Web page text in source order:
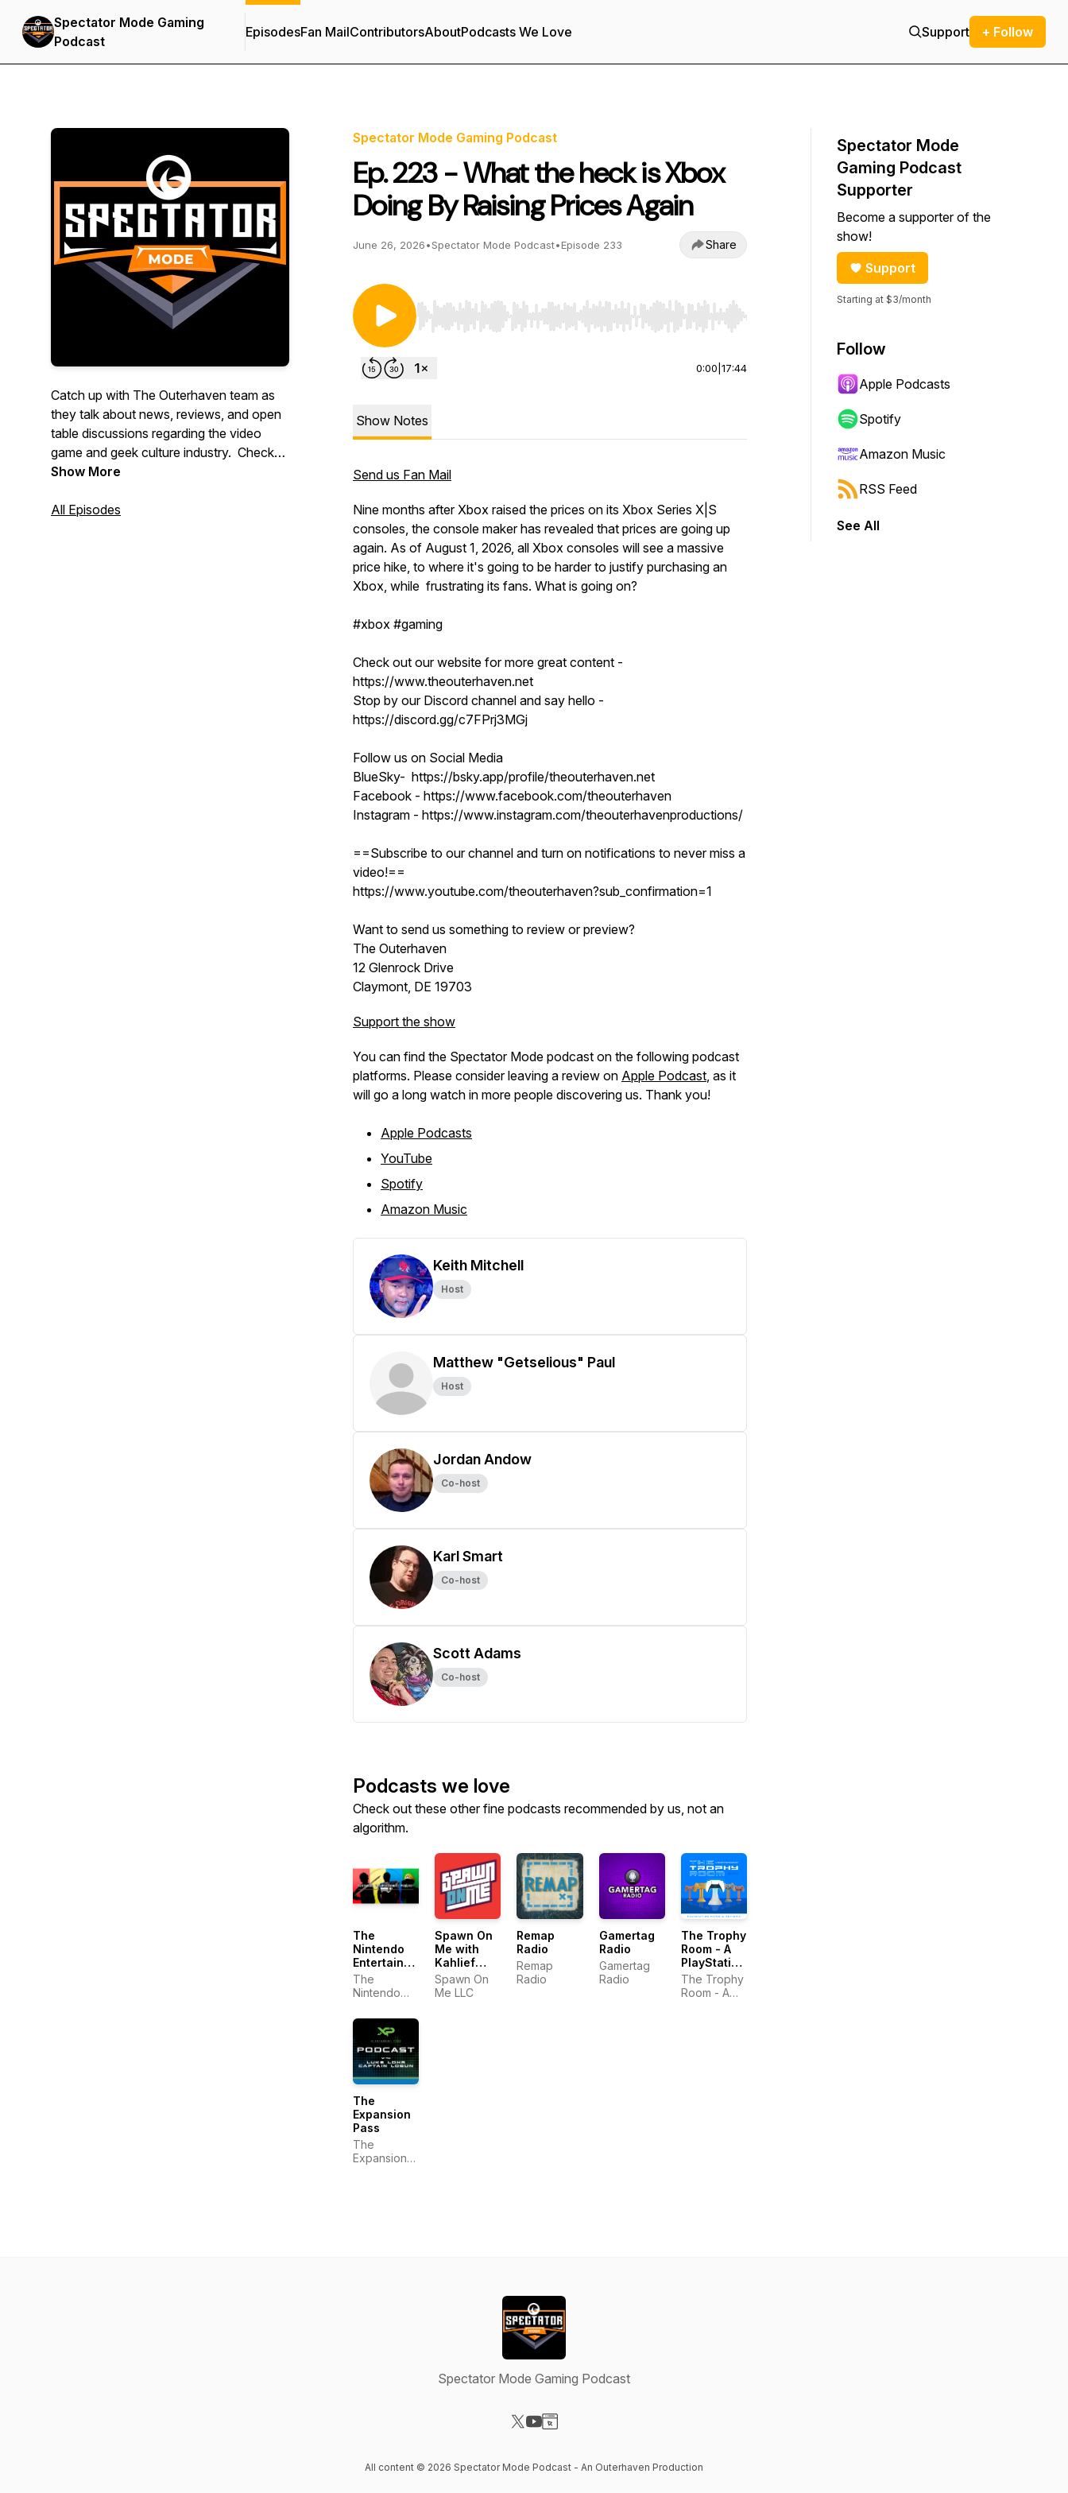
Spectator Mode Gaming
Podcast
EpisodesFan MailContributorsAboutPodcasts We Love Support + Follow
Catch up with The Outerhaven team as
they talk about news, reviews, and open
table discussions regarding the video
game and geek culture industry. Check
out more great content at
Specmode@theouterhaven.net
Show More
All Episodes
Spectator Mode Gaming Podcast
Ep. 223 - What the heck is Xbox
Doing By Raising Prices Again
June 26, 2026•Spectator Mode Podcast•Episode 233 Share
Use Left/Right to seek, Home/End to jump to start or end. Hold shift to jump forward or backward.
0:00 17:44
Show Notes
Send us Fan Mail
Nine months after Xbox raised the prices on its Xbox Series X|S
consoles, the console maker has revealed that prices are going up
again. As of August 1, 2026, all Xbox consoles will see a massive
price hike, to where it's going to be harder to justify purchasing an
Xbox, while frustrating its fans. What is going on?
#xbox #gaming
Check out our website for more great content -
https://www.theouterhaven.net
Stop by our Discord channel and say hello -
https://discord.gg/c7FPrj3MGj
Follow us on Social Media
BlueSky- https://bsky.app/profile/theouterhaven.net
Facebook - https://www.facebook.com/theouterhaven
Instagram - https://www.instagram.com/theouterhavenproductions/
==Subscribe to our channel and turn on notifications to never miss a
video!==
https://www.youtube.com/theouterhaven?sub_confirmation=1
Want to send us something to review or preview?
The Outerhaven
12 Glenrock Drive
Claymont, DE 19703
Support the show
You can find the Spectator Mode podcast on the following podcast
platforms. Please consider leaving a review on Apple Podcast, as it
will go a long watch in more people discovering us. Thank you!
Apple Podcasts
YouTube
Spotify
Amazon Music
Keith Mitchell
Host
Matthew "Getselious" Paul
Host
Jordan Andow
Co-host
Karl Smart
Co-host
Scott Adams
Co-host
Podcasts we love
Check out these other fine podcasts recommended by us, not an
algorithm.
The
Nintendo
Entertainment
Podcast
The
Nintendo
Podcast
Spawn On
Me with
Kahlief
Adams: A
Video
Spawn On
Me LLC
Remap
Radio
Remap
Radio
Gamertag
Radio
Gamertag
Radio
The Trophy
Room - A
PlayStation
Podcast
The Trophy
Room - A
The
Expansion
Pass
The
Expansion
Spectator Mode
Gaming Podcast
Supporter
Become a supporter of the
show!
Support
Starting at $3/month
Follow
Apple Podcasts
Spotify
Amazon Music
RSS Feed
See All
Spectator Mode Gaming Podcast
All content © 2026 Spectator Mode Podcast - An Outerhaven Production